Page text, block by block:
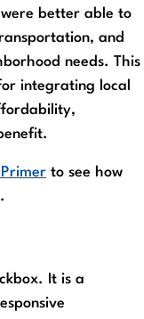
better able to
and
needs. This
integrating local
to see how
It is a